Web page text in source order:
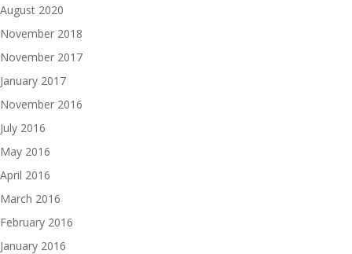
August 2020
November 2018
November 2017
January 2017
November 2016
July 2016
May 2016
April 2016
March 2016
February 2016
January 2016